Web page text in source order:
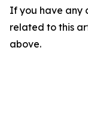
If you have any
related to this
above.